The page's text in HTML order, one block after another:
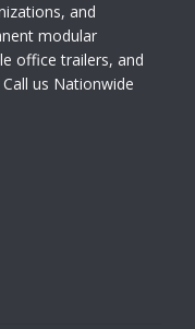
and
modular
office trailers, and
us Nationwide